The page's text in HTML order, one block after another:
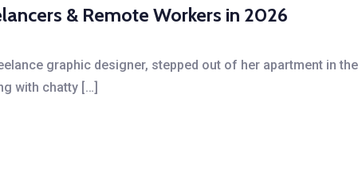
& Remote Workers in 2026
graphic designer, stepped out of her apartment in
with chatty […]